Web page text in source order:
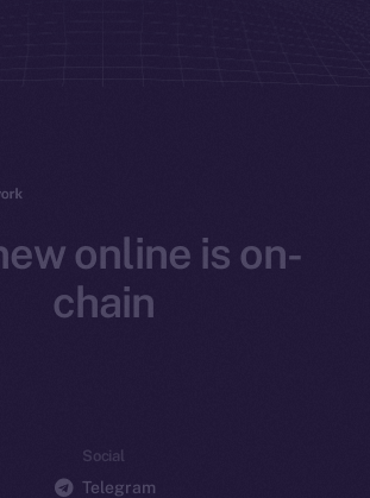
online is on-
chain
Social
Telegram